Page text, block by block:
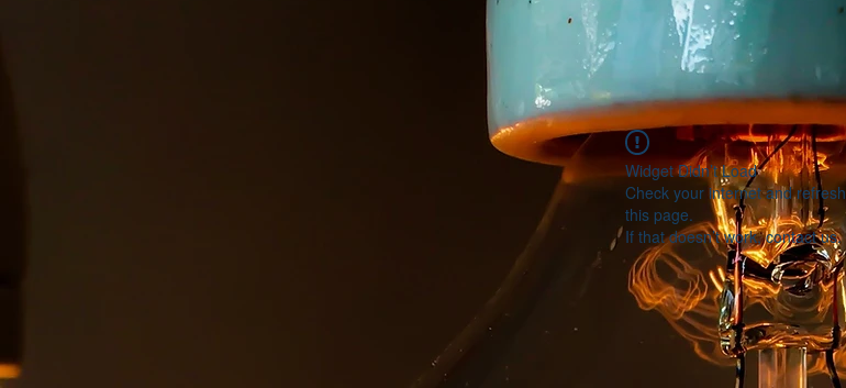
Widget Didn’t Load
Check your internet and refresh
this page.
If that doesn’t work, contact us.